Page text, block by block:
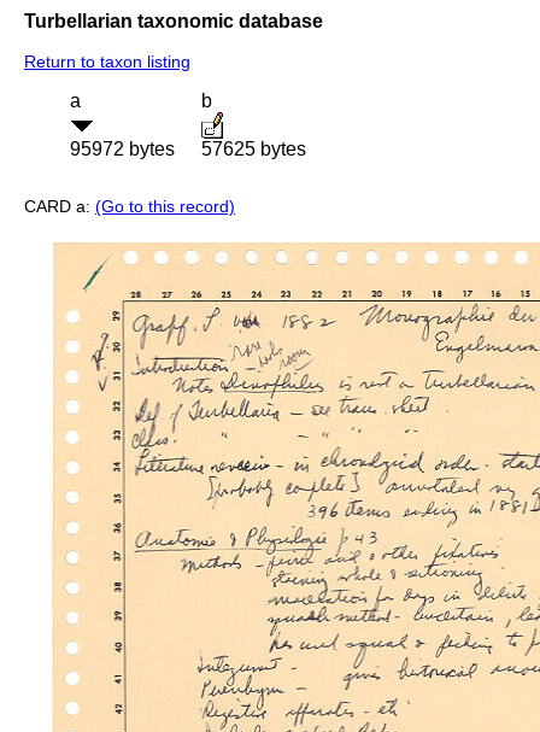
Turbellarian taxonomic database
Return to taxon listing
a
95972 bytes
b
57625 bytes
CARD a: (Go to this record)